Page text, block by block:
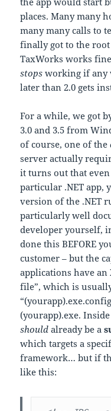
places. Many many
many many calls to
finally got to the root
TaxWorks works
stops working if any
later than 2.0 gets
For a while, we got
3.0 and 3.5 from
of course, one of the
server actually
it turns out that
particular .NET app,
version of the .NET
particularly well
developer yourself,
done this BEFORE
customer – but the
applications have
file”, which is
(yourapp).exe.
should already be a
which targets a
framework… but if
like this: